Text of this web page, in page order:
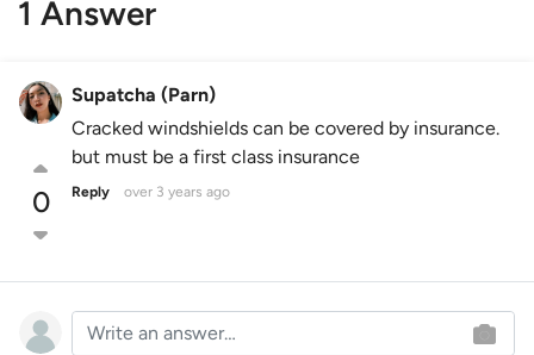
1 Answer
0
Supatcha (Parn)
Cracked windshields can be covered by insurance.
but must be a first class insurance
Reply over 3 years ago